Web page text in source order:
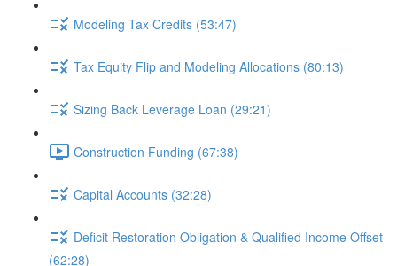
Modeling Tax Credits (53:47)
Tax Equity Flip and Modeling Allocations (80:13)
Sizing Back Leverage Loan (29:21)
Construction Funding (67:38)
Capital Accounts (32:28)
Deficit Restoration Obligation & Qualified Income Offset
(62:28)